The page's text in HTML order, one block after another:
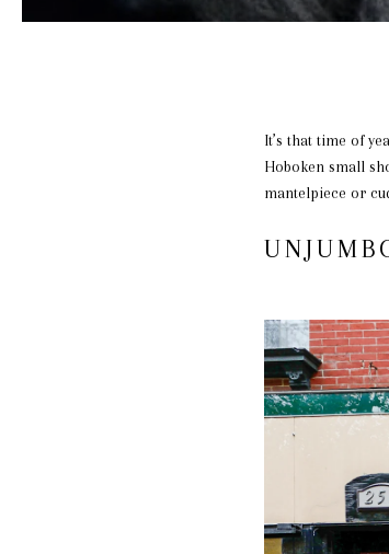
It’s that time of
Hoboken small
mantelpiece or